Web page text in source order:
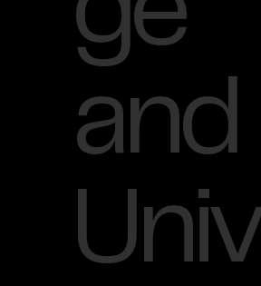
and
Univ